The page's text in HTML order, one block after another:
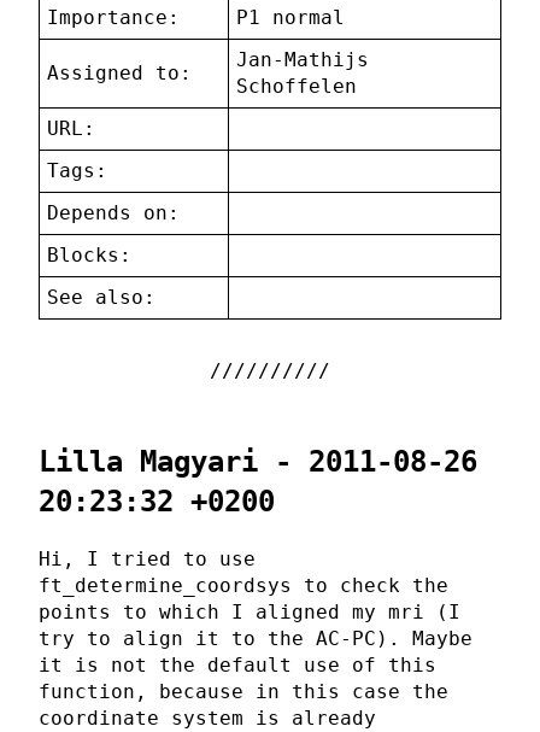
Importance: P1 normal
Assigned to:
Jan-Mathijs
Schoffelen
URL:
Tags:
Depends on:
Blocks:
See also:
Lilla Magyari - 2011-08-26
20:23:32 +0200
Hi, I tried to use
ft_determine_coordsys to check the
points to which I aligned my mri (I
try to align it to the AC-PC). Maybe
it is not the default use of this
function, because in this case the
coordinate system is already